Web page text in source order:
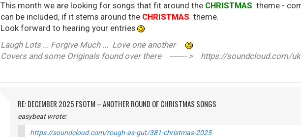
This month we are looking for songs that fit around the CHRISTMAS theme -
can be included, if it stems around the CHRISTMAS theme.
Look forward to hearing your entries
Laugh Lots ... Forgive Much ... Love one another
Covers and some Originals found over there ------- > https://soundcloud.com/
RE: DECEMBER 2025 FSOTM – ANOTHER ROUND OF CHRISTMAS SONGS
easybeat wrote:
https://soundcloud.com/rough-as-gut/381-christmas-2025